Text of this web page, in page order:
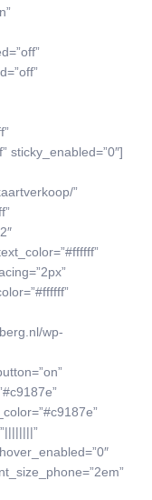
sticky_enabled=”0″]
”
wp-